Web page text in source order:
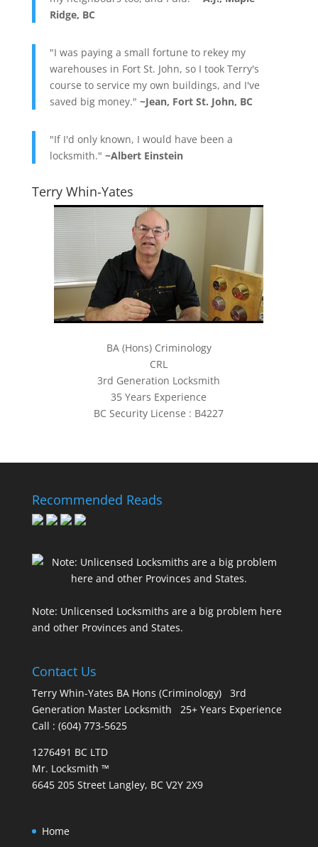
Ridge, BC
"I was paying a small fortune to rekey my
warehouses in Fort St. John, so I took Terry's
course to service my own buildings, and I've
saved big money." ~Jean, Fort St. John, BC
"If I'd only known, I would have been a
locksmith." ~Albert Einstein
Terry Whin-Yates
BA (Hons) Criminology
CRL
3rd Generation Locksmith
35 Years Experience
BC Security License : B4227
Recommended Reads
Note: Unlicensed Locksmiths are a big problem here
and other Provinces and States.
Contact Us
Terry Whin-Yates BA Hons (Criminology) 3rd
Generation Master Locksmith 25+ Years Experience
Call : (604) 773-5625
1276491 BC LTD
Mr. Locksmith ™
6645 205 Street Langley, BC V2Y 2X9
Home